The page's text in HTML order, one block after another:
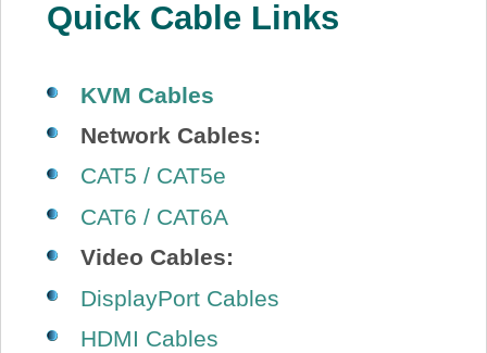
Quick Cable Links
KVM Cables
Network Cables:
CAT5 / CAT5e
CAT6 / CAT6A
Video Cables:
DisplayPort Cables
HDMI Cables